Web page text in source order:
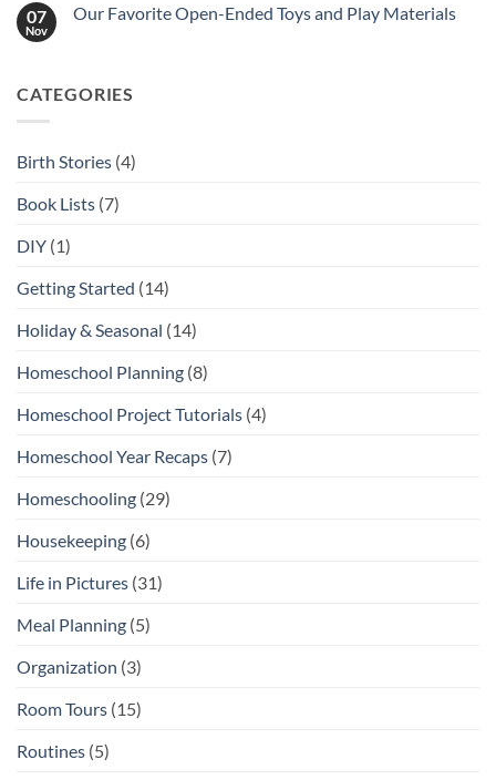
Homeschool
07
Nov
Our Favorite Open-Ended Toys and Play Materials
Favorite
Play
CATEGORIES
Birth Stories (4)
Book Lists (7)
DIY (1)
Getting Started (14)
Holiday & Seasonal (14)
Homeschool Planning (8)
Homeschool Project Tutorials (4)
Homeschool Year Recaps (7)
Homeschooling (29)
Housekeeping (6)
Life in Pictures (31)
Meal Planning (5)
Organization (3)
Room Tours (15)
Routines (5)